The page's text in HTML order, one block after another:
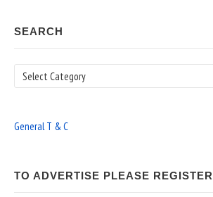
SEARCH
Search
General T & C
TO ADVERTISE PLEASE REGISTER